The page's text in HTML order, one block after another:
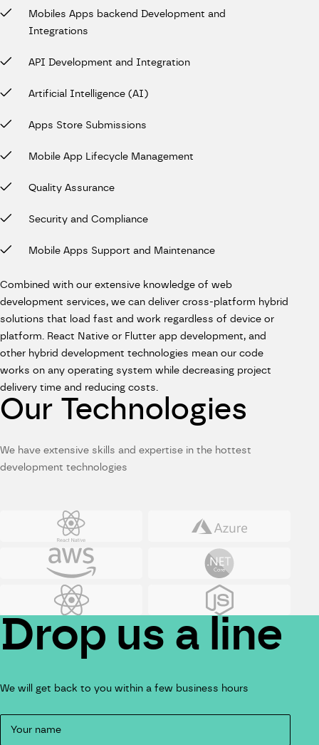
Mobiles Apps backend Development and
Integrations
API Development and Integration
Artificial Intelligence (AI)
Apps Store Submissions
Mobile App Lifecycle Management
Quality Assurance
Security and Compliance
Mobile Apps Support and Maintenance
Combined with our extensive knowledge of web
development services, we can deliver cross-platform hybrid
solutions that load fast and work regardless of device or
platform. React Native or Flutter app development, and
other hybrid development technologies mean our code
works on any operating system while decreasing project
delivery time and reducing costs.
Our Technologies
We have extensive skills and expertise in the hottest
development technologies
Amazon Web Services
Drop us a line
We will get back to you within a few business hours
Contact